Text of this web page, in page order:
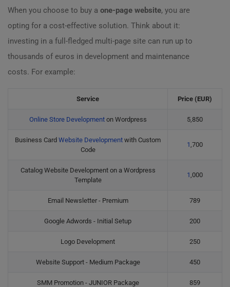
When you choose to buy a one-page website, you are
opting for a cost-effective solution. Think about it:
investing in a full-fledged multi-page site can run up to
thousands of euros in development and maintenance
costs. For example:
Service Price (EUR)
Online Store Developmenton Wordpress 5,850
Business Card Website Development with Custom
Code
1 ,700
Catalog Website Development on a Wordpress
Template
1 ,000
Email Newsletter - Premium 789
Google Adwords - Initial Setup 200
Logo Development 250
Website Support - Medium Package 450
SMM Promotion - JUNIOR Package 859